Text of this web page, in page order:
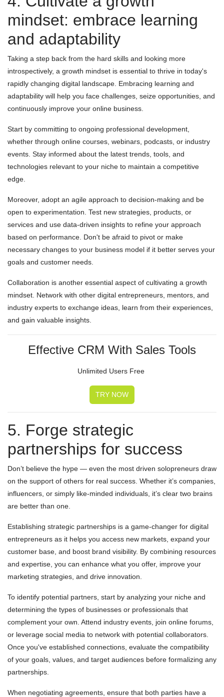
mindset: embrace learning
and adaptability
Taking a step back from the hard skills and looking more
introspectively, a growth mindset is essential to thrive in today's
rapidly changing digital landscape. Embracing learning and
adaptability will help you face challenges, seize opportunities, and
continuously improve your online business.
Start by committing to ongoing professional development,
whether through online courses, webinars, podcasts, or industry
events. Stay informed about the latest trends, tools, and
technologies relevant to your niche to maintain a competitive
edge.
Moreover, adopt an agile approach to decision-making and be
open to experimentation. Test new strategies, products, or
services and use data-driven insights to refine your approach
based on performance. Don't be afraid to pivot or make
necessary changes to your business model if it better serves your
goals and customer needs.
Collaboration is another essential aspect of cultivating a growth
mindset. Network with other digital entrepreneurs, mentors, and
industry experts to exchange ideas, learn from their experiences,
and gain valuable insights.
Effective CRM With Sales Tools
Unlimited Users Free
TRY NOW
5. Forge strategic
partnerships for success
Don’t believe the hype — even the most driven solopreneurs draw
on the support of others for real success. Whether it’s companies,
influencers, or simply like-minded individuals, it’s clear two brains
are better than one.
Establishing strategic partnerships is a game-changer for digital
entrepreneurs as it helps you access new markets, expand your
customer base, and boost brand visibility. By combining resources
and expertise, you can enhance what you offer, improve your
marketing strategies, and drive innovation.
To identify potential partners, start by analyzing your niche and
determining the types of businesses or professionals that
complement your own. Attend industry events, join online forums,
or leverage social media to network with potential collaborators.
Once you've established connections, evaluate the compatibility
of your goals, values, and target audiences before formalizing any
partnerships.
When negotiating agreements, ensure that both parties have a